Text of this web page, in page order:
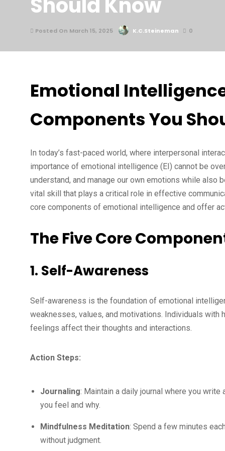
Posted On March 15, 2025 K.C.Steineman 0
Emotional
Components You
In today’s fast-paced world, where interpersonal
importance of emotional intelligence (EI) cannot be
understand, and manage our own emotions while also
vital skill that plays a critical role in effective
core components of emotional intelligence and offer
The Five Core
1. Self-Awareness
Self-awareness is the foundation of emotional
weaknesses, values, and motivations. Individuals
feelings affect their thoughts and interactions.
Action Steps:
Journaling: Maintain a daily journal where you
you feel and why.
Mindfulness Meditation: Spend a few minutes
without judgment.